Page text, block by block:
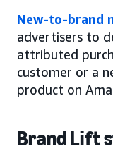
New-to-brand
advertisers to
attributed
customer or a
product on
Brand Lift